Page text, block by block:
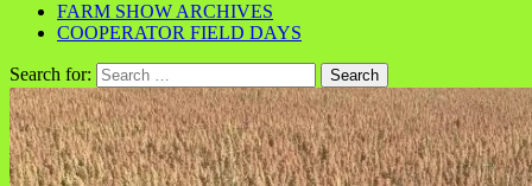
FARM SHOW ARCHIVES
COOPERATOR FIELD DAYS
Search for: